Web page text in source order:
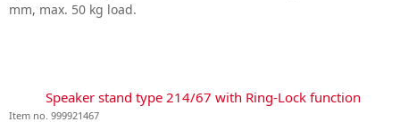
mm, max. 50 kg load.
Speaker stand type 214/67 with Ring-Lock function
Item no. 999921467